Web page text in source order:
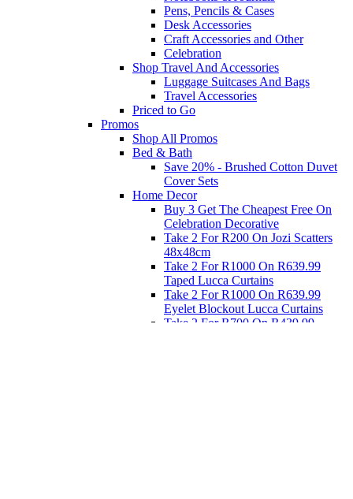
Pens, Pencils & Cases
Desk Accessories
Craft Accessories and Other
Celebration
Shop Travel And Accessories
Luggage Suitcases And Bags
Travel Accessories
Priced to Go
Promos
Shop All Promos
Bed & Bath
Save 20% - Brushed Cotton Duvet
Cover Sets
Home Decor
Buy 3 Get The Cheapest Free On
Celebration Decorative
Take 2 For R200 On Jozi Scatters
48x48cm
Take 2 For R1000 On R639.99
Taped Lucca Curtains
Take 2 For R1000 On R639.99
Eyelet Blockout Lucca Curtains
Take 2 For R700 On R439.99